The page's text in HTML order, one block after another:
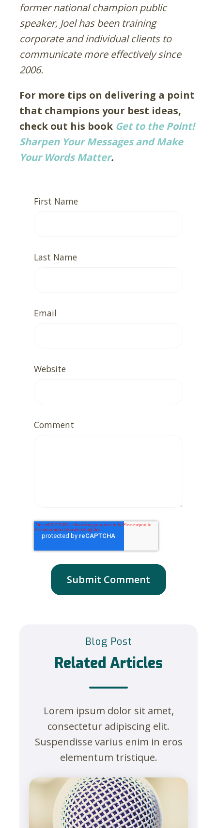
former national champion public
speaker, Joel has been training
corporate and individual clients to
communicate more effectively since
2006.
For more tips on delivering a point
that champions your best ideas,
check out his book Get to the Point!
Sharpen Your Messages and Make
Your Words Matter.
First Name
Last Name
Email
Website
Comment
Blog Post
Related Articles
Lorem ipsum dolor sit amet,
consectetur adipiscing elit.
Suspendisse varius enim in eros
elementum tristique.